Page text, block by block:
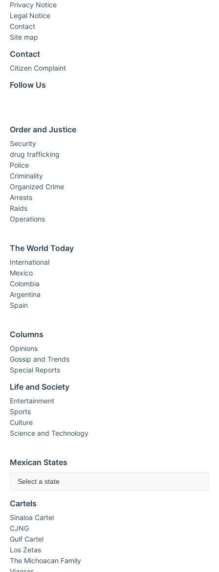
Privacy Notice
Legal Notice
Contact
Site map
Contact
Citizen Complaint
Follow Us
Order and Justice
Security
drug trafficking
Police
Criminality
Organized Crime
Arrests
Raids
Operations
The World Today
International
Mexico
Colombia
Argentina
Spain
Columns
Opinions
Gossip and Trends
Special Reports
Life and Society
Entertainment
Sports
Culture
Science and Technology
Mexican States
Select a state
Cartels
Sinaloa Cartel
CJNG
Gulf Cartel
Los Zetas
The Michoacan Family